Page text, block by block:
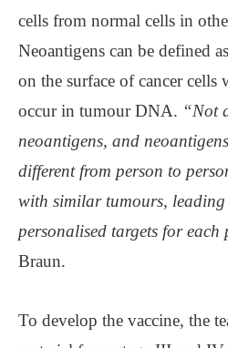
cells from normal cells in
Neoantigens can be defined
on the surface of cancer cells
occur in tumour DNA. “Not
neoantigens, and
different from person to
with similar tumours,
personalised targets for each
Braun.
To develop the vaccine, the